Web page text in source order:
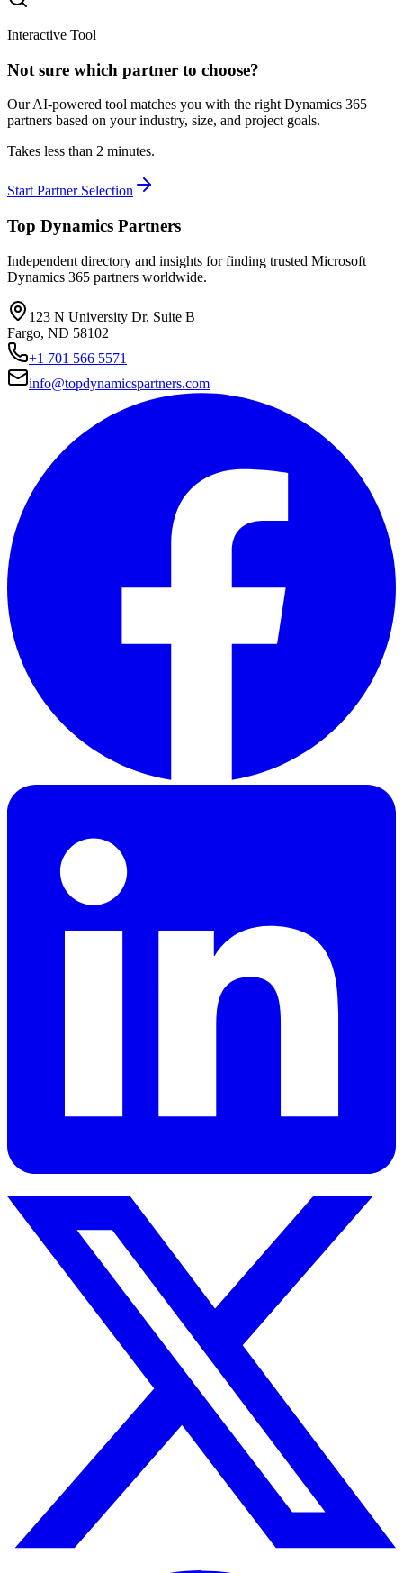
Interactive Tool
Not sure which partner to choose?
Our AI-powered tool matches you with the right Dynamics 365
partners based on your industry, size, and project goals.
Takes less than 2 minutes.
Start Partner Selection
Top Dynamics Partners
Independent directory and insights for finding trusted Microsoft
Dynamics 365 partners worldwide.
123 N University Dr, Suite B
Fargo, ND 58102
+1 701 566 5571
info@topdynamicspartners.com